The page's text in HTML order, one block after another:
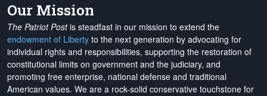
Our Mission
The Patriot Postis steadfast in our mission to extend the
endowment of Liberty to the next generation by advocating for
individual rights and responsibilities, supporting the restoration of
constitutional limits on government and the judiciary, and
promoting free enterprise, national defense and traditional
American values. We are a rock-solid conservative touchstone for